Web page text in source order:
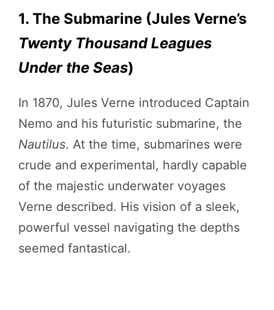
1. The Submarine (Jules Verne’s
Twenty Thousand Leagues
Under the Seas)
In 1870, Jules Verne introduced Captain
Nemo and his futuristic submarine, the
Nautilus. At the time, submarines were
crude and experimental, hardly capable
of the majestic underwater voyages
Verne described. His vision of a sleek,
powerful vessel navigating the depths
seemed fantastical.